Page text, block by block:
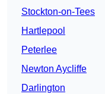
Stockton-on-Tees
Hartlepool
Peterlee
Newton Aycliffe
Darlington